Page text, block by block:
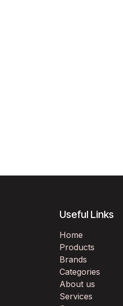
Useful Links
Home
Products
Brands
Categories
About us
Services